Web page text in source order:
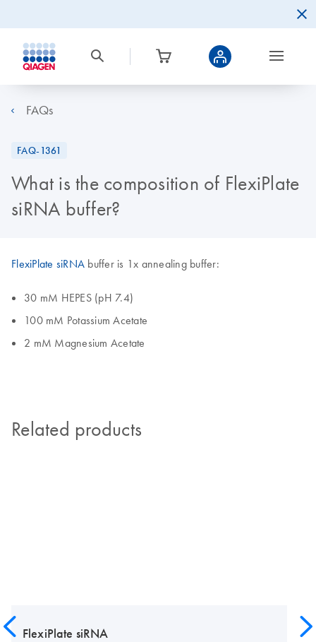
FAQs
FAQ-1361
What is the composition of FlexiPlate
siRNA buffer?
FlexiPlate siRNA buffer is 1x annealing buffer:
30 mM HEPES (pH 7.4)
100 mM Potassium Acetate
2 mM Magnesium Acetate
Related products
FlexiPlate siRNA